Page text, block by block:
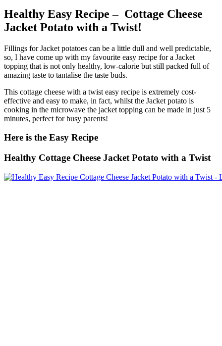
Healthy Easy Recipe – Cottage Cheese
Jacket Potato with a Twist!
Fillings for Jacket potatoes can be a little dull and well predictable,
so, I have come up with my favourite easy recipe for a Jacket
topping that is not only healthy, low-calorie but still packed full of
amazing taste to tantalise the taste buds.
This cottage cheese with a twist easy recipe is extremely cost-
effective and easy to make, in fact, whilst the Jacket potato is
cooking in the microwave the jacket topping can be made in just 5
minutes, perfect for busy parents!
Here is the Easy Recipe
Healthy Cottage Cheese Jacket Potato with a Twist